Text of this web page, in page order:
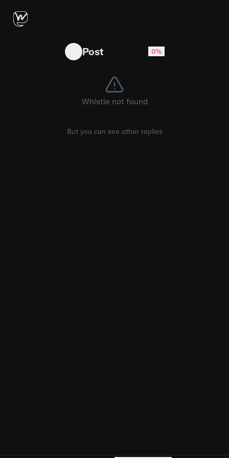
Real Time edit removed um gpt?
Post 0%
Whistle not found
But you can see other replies